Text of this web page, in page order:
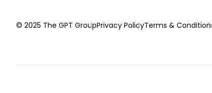
© 2025 The GPT GroupPrivacy PolicyTerms &